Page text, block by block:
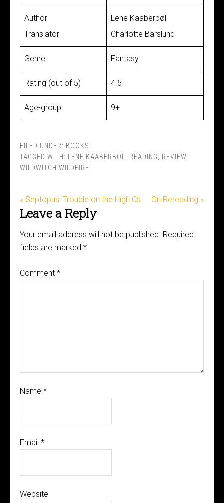
Author
Translator
Lene Kaaberbøl
Charlotte Barslund
Genre Fantasy
Rating (out of 5) 4.5
Age-group 9+
FILED UNDER: BOOKS
TAGGED WITH:
LENE KAABERBOL READING REVIEW
WILDWITCH WILDFIRE
« Septopus: Trouble on the High Cs On Rereading »
Leave a Reply
Your email address will not be published. Required
fields are marked *
Comment *
Name *
Email *
Website